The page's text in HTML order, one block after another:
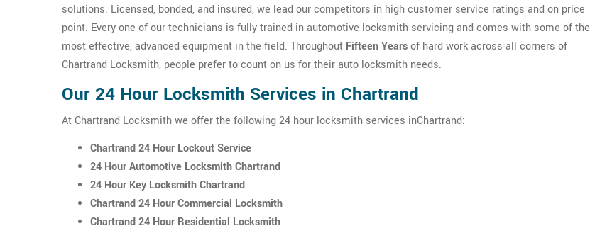
solutions. Licensed, bonded, and insured, we lead our competitors in high customer service ratings and on price
point. Every one of our technicians is fully trained in automotive locksmith servicing and comes with some of the
most effective, advanced equipment in the field. Throughout Fifteen Yearsof hard work across all corners of
Chartrand Locksmith, people prefer to count on us for their auto locksmith needs.
Our 24 Hour Locksmith Services in Chartrand
At Chartrand Locksmith we offer the following 24 hour locksmith services inChartrand:
Chartrand 24 Hour Lockout Service
24 Hour Automotive Locksmith Chartrand
24 Hour Key Locksmith Chartrand
Chartrand 24 Hour Commercial Locksmith
Chartrand 24 Hour Residential Locksmith